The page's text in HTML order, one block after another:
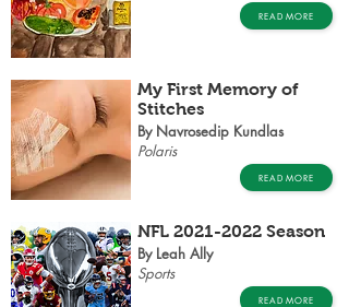
READ MORE
My First Memory of
Stitches
By Navrosedip Kundlas
Polaris
READ MORE
NFL 2021-2022 Season
By Leah Ally
Sports
READ MORE